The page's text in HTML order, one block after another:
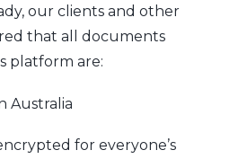
our clients and other
that all documents
platform are:
Australia
for everyone’s